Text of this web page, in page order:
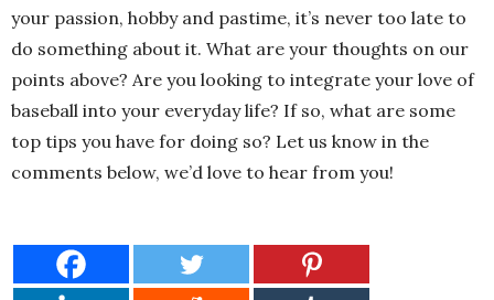
your passion, hobby and pastime, it’s never too late to
do something about it. What are your thoughts on our
points above? Are you looking to integrate your love of
baseball into your everyday life? If so, what are some
top tips you have for doing so? Let us know in the
comments below, we’d love to hear from you!